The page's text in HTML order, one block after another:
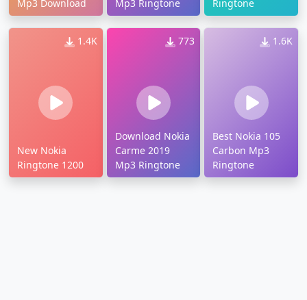
Mp3 Download
Mp3 Ringtone
Ringtone
1.4K
New Nokia
Ringtone 1200
773
Download Nokia
Carme 2019
Mp3 Ringtone
1.6K
Best Nokia 105
Carbon Mp3
Ringtone